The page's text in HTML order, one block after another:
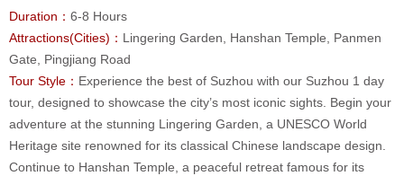
Duration： 6-8 Hours
Attractions(Cities)： Lingering Garden, Hanshan Temple, Panmen
Gate, Pingjiang Road
Tour Style： Experience the best of Suzhou with our Suzhou 1 day
tour, designed to showcase the city’s most iconic sights. Begin your
adventure at the stunning Lingering Garden, a UNESCO World
Heritage site renowned for its classical Chinese landscape design.
Continue to Hanshan Temple, a peaceful retreat famous for its